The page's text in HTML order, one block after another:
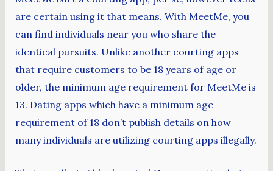
are certain using it that means. With MeetMe, you
can find individuals near you who share the
identical pursuits. Unlike another courting apps
that require customers to be 18 years of age or
older, the minimum age requirement for MeetMe is
13. Dating apps which have a minimum age
requirement of 18 don’t publish details on how
many individuals are utilizing courting apps illegally.